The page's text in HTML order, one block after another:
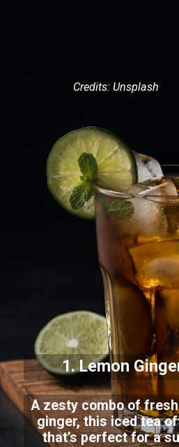
Credits: Unsplash
1. Lemon
A zesty combo of
ginger, this iced tea
that’s perfect for a